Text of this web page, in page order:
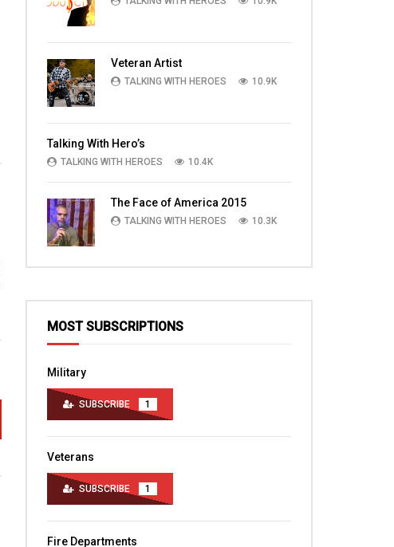
13:04
Faith Chapel Gospel Sermon at
Bagram Air Field Part 4
TALKING WITH HEROES
DECEMBER 17, 2011
0
Veteran Artist
TALKING WITH HEROES 10.9K
Talking With Hero’s
TALKING WITH HEROES 10.4K
The Face of America 2015
TALKING WITH HEROES 10.3K
MOST SUBSCRIPTIONS
Military
SUBSCRIBE 1
Veterans
SUBSCRIBE 1
Fire Departments